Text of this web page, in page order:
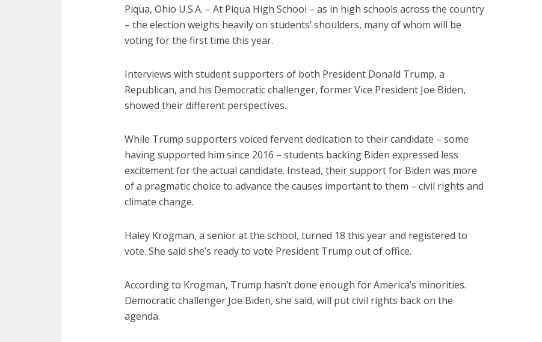
Piqua, Ohio U.S.A. – At Piqua High School – as in high schools across the country
– the election weighs heavily on students’ shoulders, many of whom will be
voting for the first time this year.
Interviews with student supporters of both President Donald Trump, a
Republican, and his Democratic challenger, former Vice President Joe Biden,
showed their different perspectives.
While Trump supporters voiced fervent dedication to their candidate – some
having supported him since 2016 – students backing Biden expressed less
excitement for the actual candidate. Instead, their support for Biden was more
of a pragmatic choice to advance the causes important to them – civil rights and
climate change.
Haley Krogman, a senior at the school, turned 18 this year and registered to
vote. She said she’s ready to vote President Trump out of office.
According to Krogman, Trump hasn’t done enough for America’s minorities.
Democratic challenger Joe Biden, she said, will put civil rights back on the
agenda.